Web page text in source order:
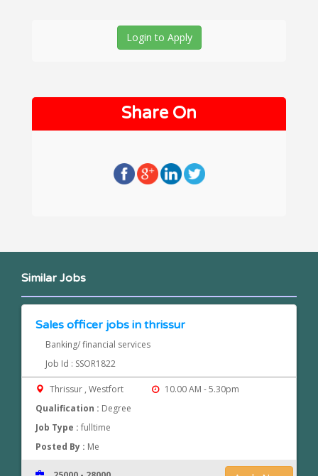
Login to Apply
Share On
Similar Jobs
Sales officer jobs in thrissur
Banking/ financial services
Job Id : SSOR1822
Thrissur , Westfort
10.00 AM - 5.30pm
Qualification : Degree
Job Type :fulltime
Posted By : Me